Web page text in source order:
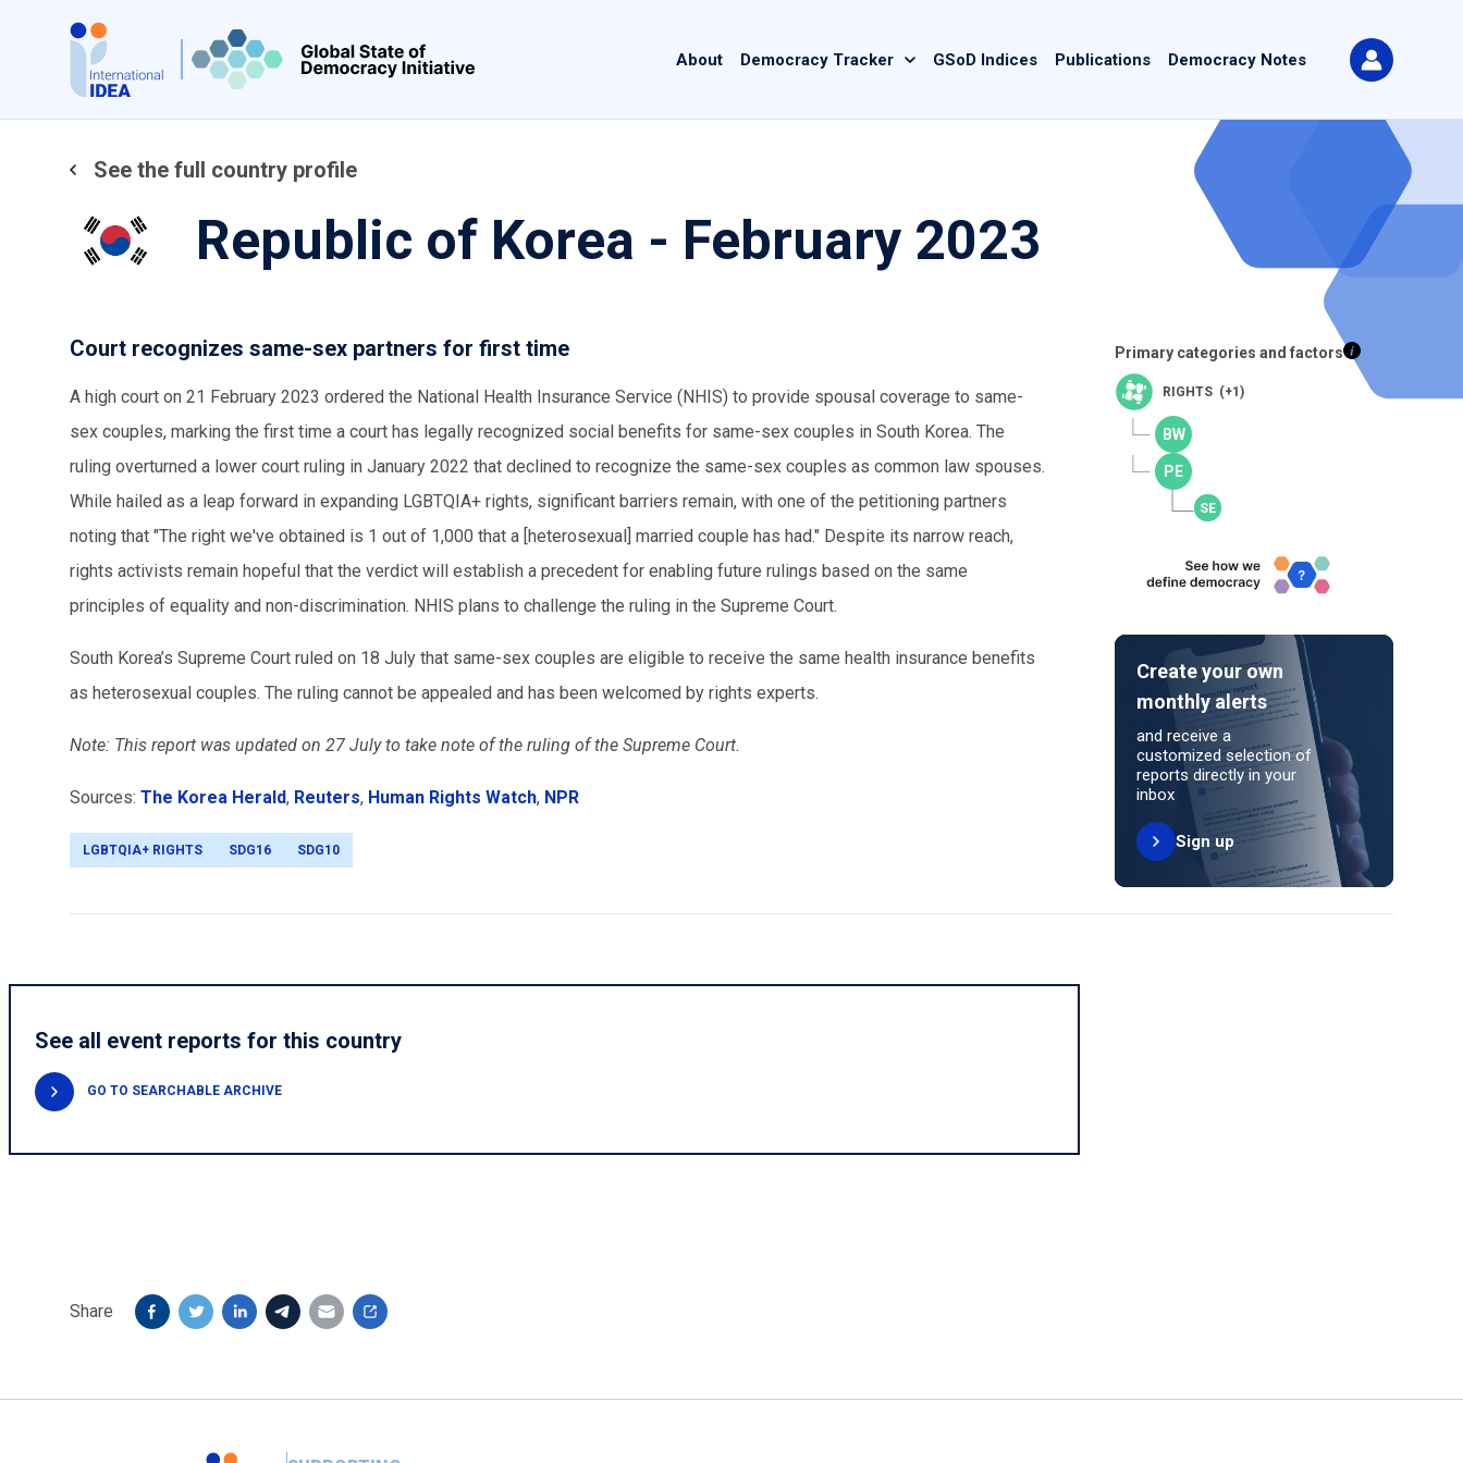
content
navigation
About Democracy Tracker GSoD Indices Publications Democracy Notes
See the full country profile
Republic of Korea - February 2023
Court recognizes same-sex partners for first time
A high court on 21 February 2023 ordered the National Health Insurance Service (NHIS) to provide spousal coverage to same-
sex couples, marking the first time a court has legally recognized social benefits for same-sex couples in South Korea. The
ruling overturned a lower court ruling in January 2022 that declined to recognize the same-sex couples as common law spouses.
While hailed as a leap forward in expanding LGBTQIA+ rights, significant barriers remain, with one of the petitioning partners
noting that "The right we've obtained is 1 out of 1,000 that a [heterosexual] married couple has had." Despite its narrow reach,
rights activists remain hopeful that the verdict will establish a precedent for enabling future rulings based on the same
principles of equality and non-discrimination. NHIS plans to challenge the ruling in the Supreme Court.
South Korea’s Supreme Court ruled on 18 July that same-sex couples are eligible to receive the same health insurance benefits
as heterosexual couples. The ruling cannot be appealed and has been welcomed by rights experts.
Note: This report was updated on 27 July to take note of the ruling of the Supreme Court.
Sources: The Korea Herald, Reuters, Human Rights Watch, NPR
LGBTQIA+ RIGHTS SDG16 SDG10
Primary categories and factors
RIGHTS (+1)
Create your own
monthly alerts
and receive a
customized selection of
reports directly in your
inbox
Sign up
See all event reports for this country
GO TO SEARCHABLE ARCHIVE
Share